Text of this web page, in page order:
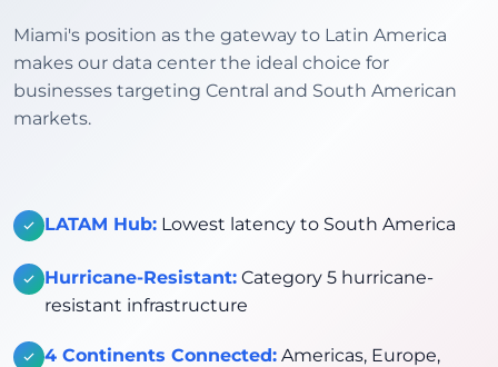
Miami's position as the gateway to Latin America
makes our data center the ideal choice for
businesses targeting Central and South American
markets.
LATAM Hub: Lowest latency to South America
Hurricane-Resistant: Category 5 hurricane-
resistant infrastructure
4 Continents Connected: Americas, Europe,